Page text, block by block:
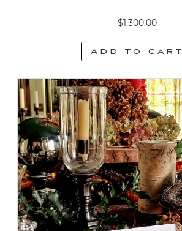
$1,300.00
Add to cart